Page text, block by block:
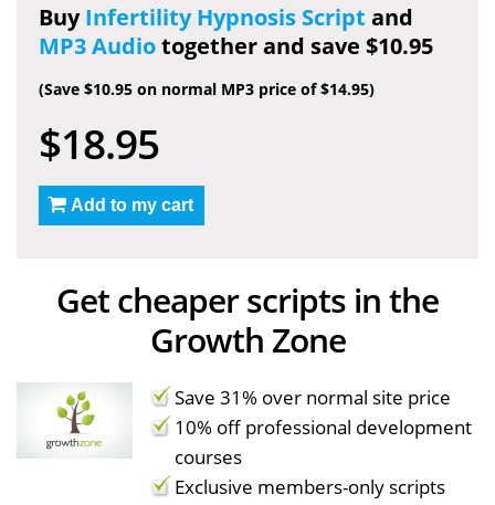
BuyInfertility Hypnosis Script and
MP3 Audiotogether and save $10.95
(Save $10.95 on normal MP3 price of $14.95)
$18.95
Add to my cart
Get cheaper scripts in the
Growth Zone
Save 31% over normal site price
10% off professional development
courses
Exclusive members-only scripts